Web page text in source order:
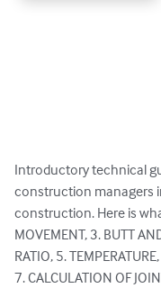
Introductory technical
construction managers
construction. Here is
MOVEMENT, 3. BUTT
RATIO, 5.
7. CALCULATION OF